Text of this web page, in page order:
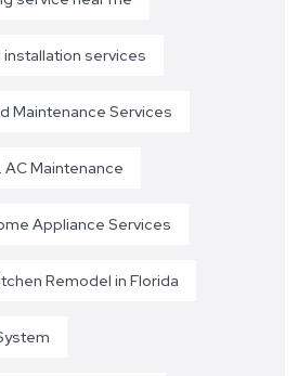
installation services
Maintenance Services
AC Maintenance
Appliance Services
Remodel in Florida